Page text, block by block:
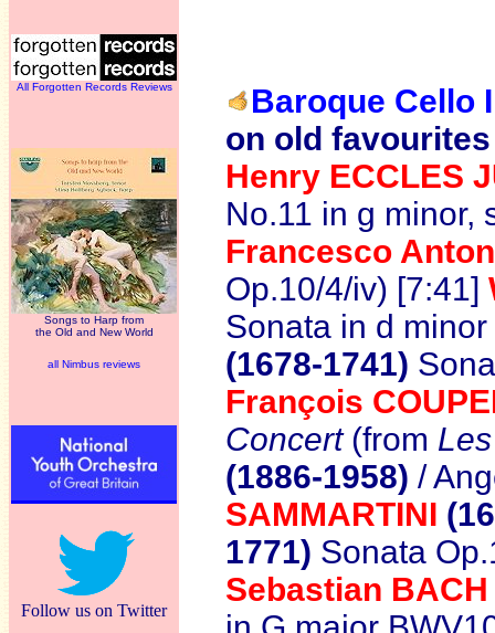
All Forgotten Records Reviews
Songs to Harp from
the Old and New World
all Nimbus reviews
Follow us on Twitter
Baroque Cello
on old favourites
Henry ECCLES
No.11 in g minor,
Francesco
Op.10/4/iv) [7:41]
Sonata in d
(1678-1741)
François
Concert(from
(1886-1958) /
SAMMARTINI
1771) Sonata
Sebastian